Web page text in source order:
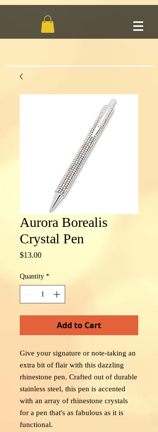
Aurora Borealis
Crystal Pen
$13.00Price
Quantity *
Add to Cart
Give your signature or note-taking an
extra bit of flair with this dazzling
rhinestone pen. Crafted out of durable
stainless steel, this pen is accented
with an array of rhinestone crystals
for a pen that's as fabulous as it is
functional.